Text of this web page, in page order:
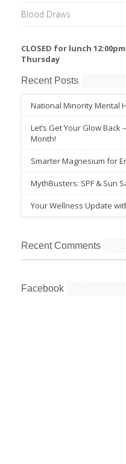
Blood Draws
CLOSED for lunch
Thursday
Recent Posts
National Minority Mental
Let’s Get Your Glow Back
Month!
Smarter Magnesium for
MythBusters: SPF & Sun
Your Wellness Update
Recent Comments
Facebook